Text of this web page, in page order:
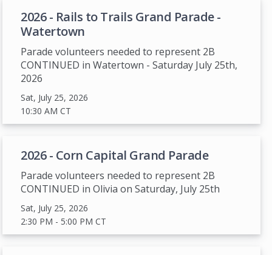
2026 - Rails to Trails Grand Parade -
Watertown
Parade volunteers needed to represent 2B
CONTINUED in Watertown - Saturday July 25th,
2026
Sat, July 25, 2026
10:30 AMCT
2026 - Corn Capital Grand Parade
Parade volunteers needed to represent 2B
CONTINUED in Olivia on Saturday, July 25th
Sat, July 25, 2026
2:30 PM - 5:00 PMCT